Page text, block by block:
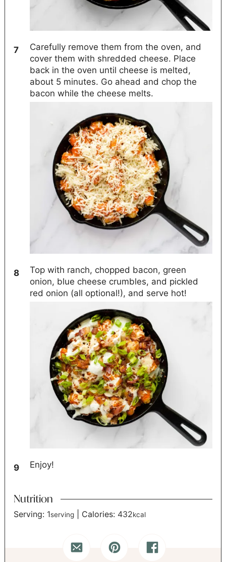
Carefully remove them from the oven, and
cover them with shredded cheese. Place
back in the oven until cheese is melted,
about 5 minutes. Go ahead and chop the
bacon while the cheese melts.
Top with ranch, chopped bacon, green
onion, blue cheese crumbles, and pickled
red onion (all optional!), and serve hot!
Enjoy!
Nutrition
Serving: 1serving Calories: 432kcal